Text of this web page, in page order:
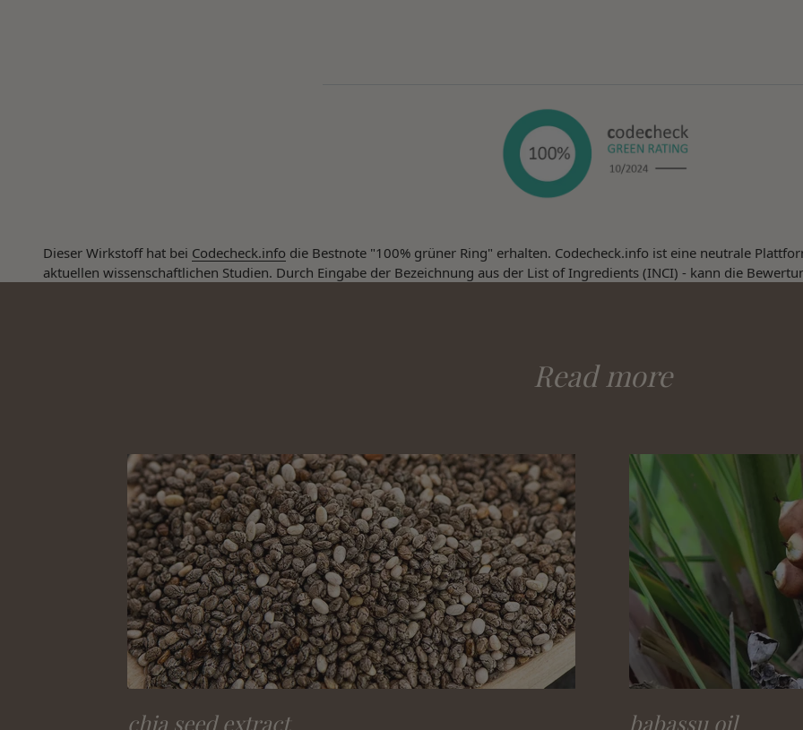
Dieser Wirkstoff hat bei Codecheck.info die Bestnote "100% grüner Ring" erhalten. Codecheck.info ist eine neutrale
aktuellen wissenschaftlichen Studien. Durch Eingabe der Bezeichnung aus der List of Ingredients (INCI) - kann die
Read more
chia seed extract babassu oil